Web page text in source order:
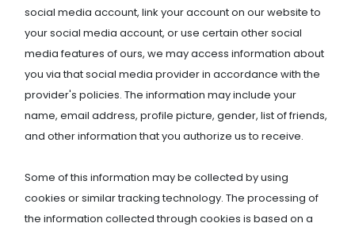
social media account, link your account on our website to
your social media account, or use certain other social
media features of ours, we may access information about
you via that social media provider in accordance with the
provider's policies. The information may include your
name, email address, profile picture, gender, list of friends,
and other information that you authorize us to receive.
Some of this information may be collected by using
cookies or similar tracking technology. The processing of
the information collected through cookies is based on a